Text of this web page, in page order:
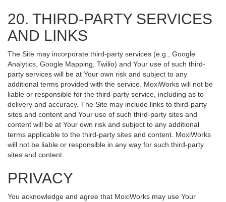
20. THIRD-PARTY SERVICES
AND LINKS
The Site may incorporate third-party services (e.g., Google
Analytics, Google Mapping, Twilio) and Your use of such third-
party services will be at Your own risk and subject to any
additional terms provided with the service. MoxiWorks will not be
liable or responsible for the third-party service, including as to
delivery and accuracy. The Site may include links to third-party
sites and content and Your use of such third-party sites and
content will be at Your own risk and subject to any additional
terms applicable to the third-party sites and content. MoxiWorks
will not be liable or responsible in any way for such third-party
sites and content.
PRIVACY
You acknowledge and agree that MoxiWorks may use Your